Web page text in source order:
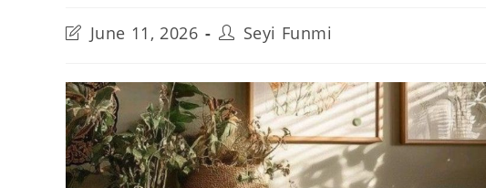
Post
last
June 11, 2026
Post
author:
Seyi Funmi